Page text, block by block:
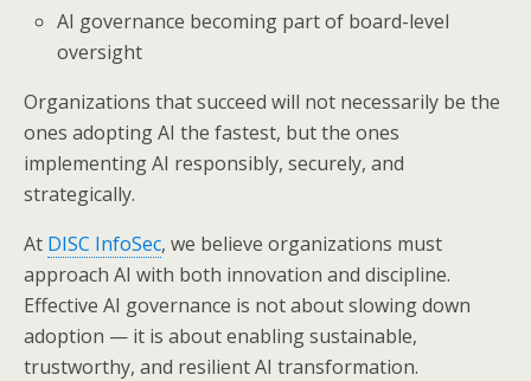
AI governance becoming part of board-level
oversight
Organizations that succeed will not necessarily be the
ones adopting AI the fastest, but the ones
implementing AI responsibly, securely, and
strategically.
At DISC InfoSec, we believe organizations must
approach AI with both innovation and discipline.
Effective AI governance is not about slowing down
adoption — it is about enabling sustainable,
trustworthy, and resilient AI transformation.